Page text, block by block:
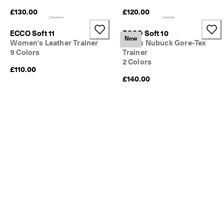
£130.00
£120.00
ECCO Soft 11
Women's Leather Trainer
9 Colors
£110.00
New
ECCO Soft 10
Men's Nubuck Gore-Tex
Trainer
2 Colors
£140.00